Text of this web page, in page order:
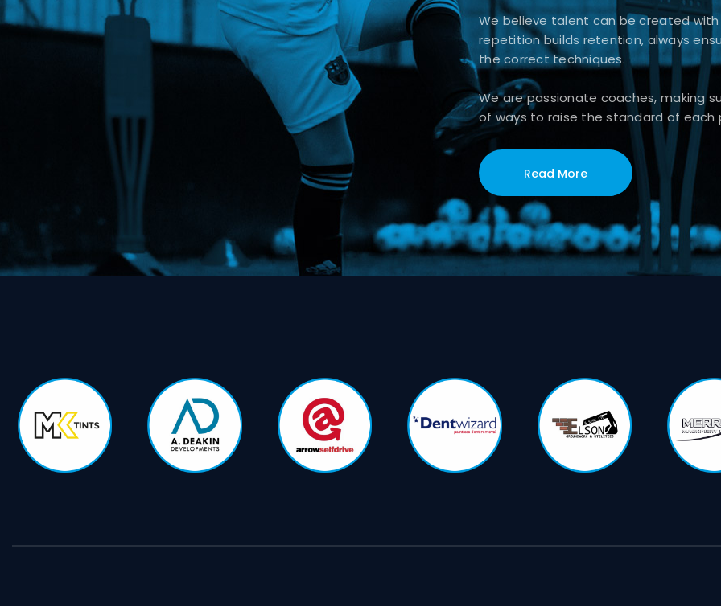
We believe talent can be created
repetition builds retention, always
the correct techniques.
We are passionate coaches, making
of ways to raise the standard of each
Read More